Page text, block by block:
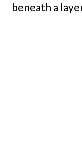
beneath a